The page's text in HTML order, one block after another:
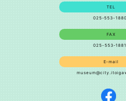
TEL
025-553-1880
FAX
025-553-1881
E-mail